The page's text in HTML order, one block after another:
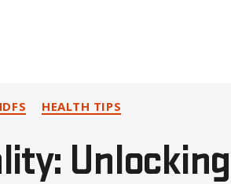
Categories
HEALTH TIPS